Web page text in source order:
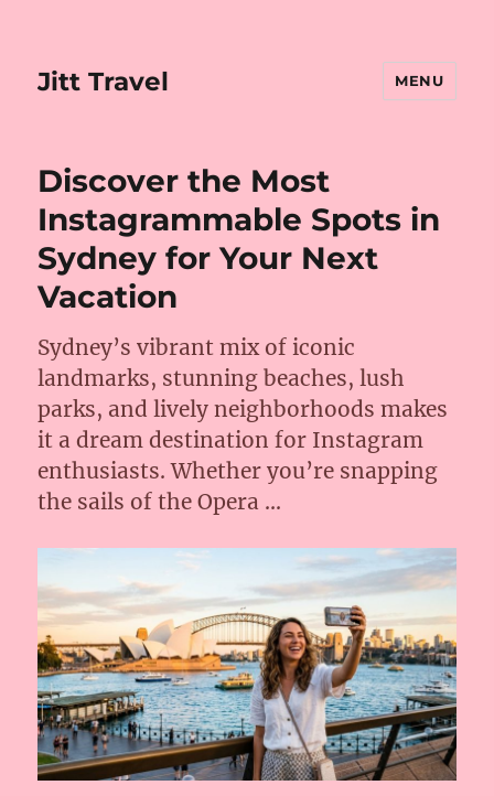
Jitt Travel MENU
Discover the Most
Instagrammable Spots in
Sydney for Your Next
Vacation
Sydney’s vibrant mix of iconic
landmarks, stunning beaches, lush
parks, and lively neighborhoods makes
it a dream destination for Instagram
enthusiasts. Whether you’re snapping
the sails of the Opera …